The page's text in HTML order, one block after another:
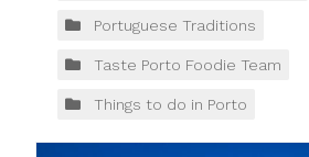
Portuguese Traditions
Taste Porto Foodie Team
Things to do in Porto